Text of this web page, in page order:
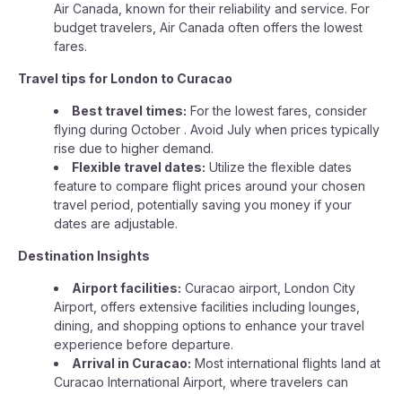
Air Canada, known for their reliability and service. For
budget travelers, Air Canada often offers the lowest
fares.
Travel tips for London to Curacao
Best travel times: For the lowest fares, consider
flying during October . Avoid July when prices typically
rise due to higher demand.
Flexible travel dates: Utilize the flexible dates
feature to compare flight prices around your chosen
travel period, potentially saving you money if your
dates are adjustable.
Destination Insights
Airport facilities: Curacao airport, London City
Airport, offers extensive facilities including lounges,
dining, and shopping options to enhance your travel
experience before departure.
Arrival in Curacao: Most international flights land at
Curacao International Airport, where travelers can